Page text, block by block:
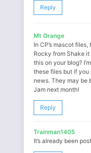
Reply
Mt Orange
In CP’s mascot
Rocky from Shake
this on your blog?
these files but if you
news. They may be
Jam next month!
Reply
Trainman1405
It’s already been